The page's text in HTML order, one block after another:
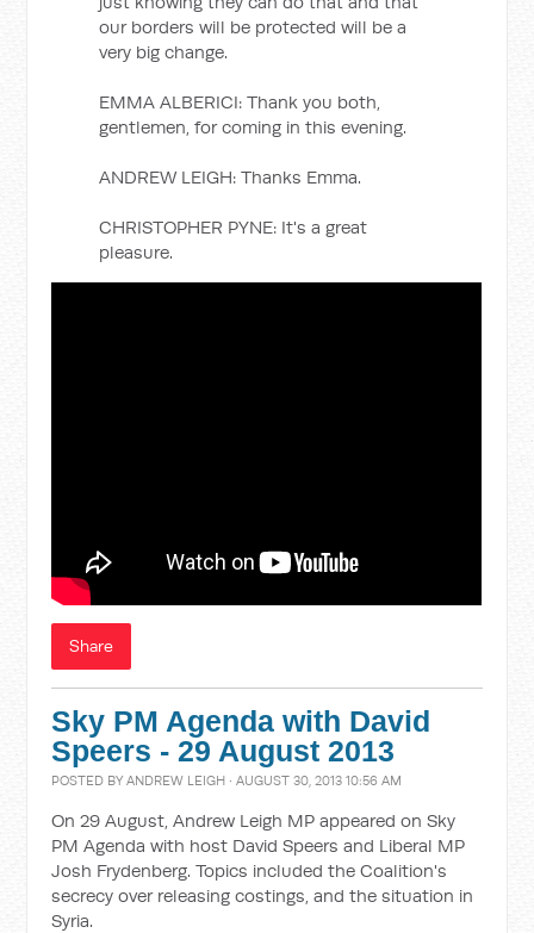
our borders will be protected will be a
very big change.
EMMA ALBERICI: Thank you both,
gentlemen, for coming in this evening.
ANDREW LEIGH: Thanks Emma.
CHRISTOPHER PYNE: It's a great
pleasure.
Share
Sky PM Agenda with David
Speers - 29 August 2013
POSTED BYANDREW LEIGH · AUGUST 30, 2013 10:56 AM
On 29 August, Andrew Leigh MP appeared on Sky
PM Agenda with host David Speers and Liberal MP
Josh Frydenberg. Topics included the Coalition's
secrecy over releasing costings, and the situation in
Syria.